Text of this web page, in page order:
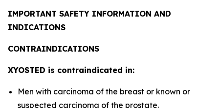
IMPORTANT SAFETY INFORMATION AND
INDICATIONS
CONTRAINDICATIONS
XYOSTED is contraindicated in:
Men with carcinoma of the breast or known or
suspected carcinoma of the prostate.